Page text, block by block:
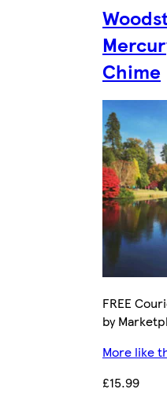
Chime
FREE
by
More like
£15.99